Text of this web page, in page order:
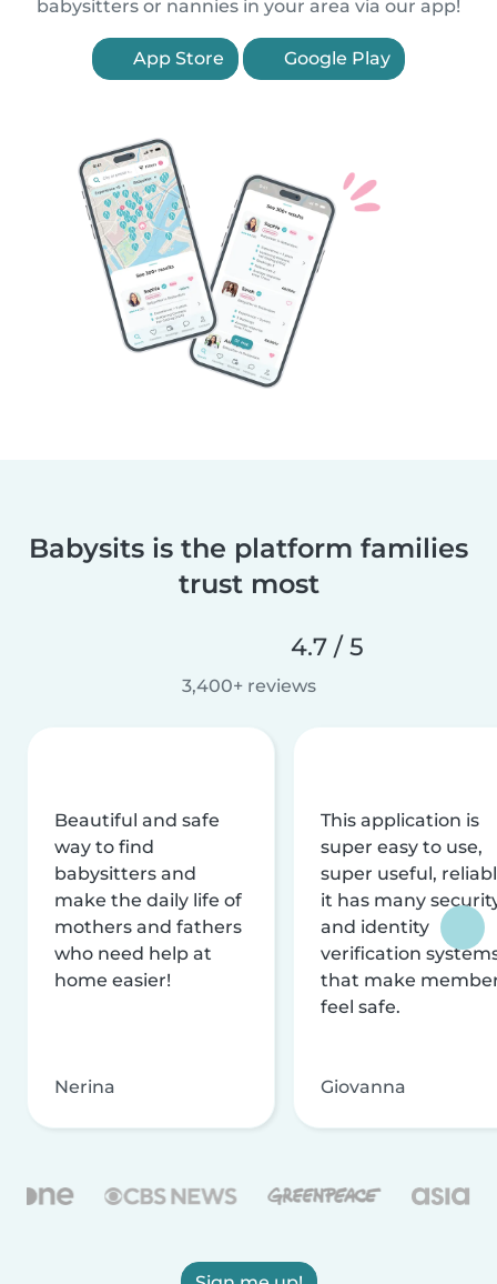
babysitters or nannies in your area via our app!
App Store Google Play
Babysits is the platform families
trust most
4.7 / 5
3,400+ reviews
Beautiful and safe
way to find
babysitters and
make the daily life of
mothers and fathers
who need help at
home easier!
Nerina
This application is
super easy to use,
super useful,
it has many
and identity
verification
that make
feel safe.
Giovanna